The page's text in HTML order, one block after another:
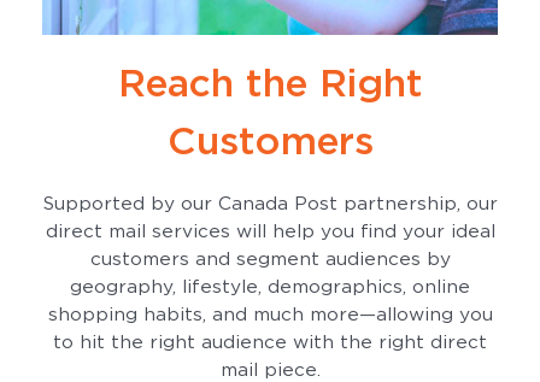
Reach the Right
Customers
Supported by our Canada Post partnership, our
direct mail services will help you find your ideal
customers and segment audiences by
geography, lifestyle, demographics, online
shopping habits, and much more—allowing you
to hit the right audience with the right direct
mail piece.